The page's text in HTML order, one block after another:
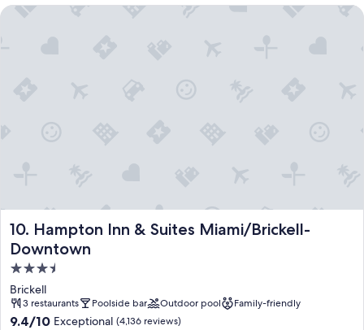
10. Hampton Inn & Suites Miami/Brickell-
Downtown
Hampton Inn & Suites Miami/Brickell-Downtown
3.5
star
property
Brickell
3 restaurants Poolside bar Outdoor pool Family-friendly
9.4
9.4/10 Exceptional (4,136 reviews)
Hampton Inn & Suites Miami/Brickell-Downtown